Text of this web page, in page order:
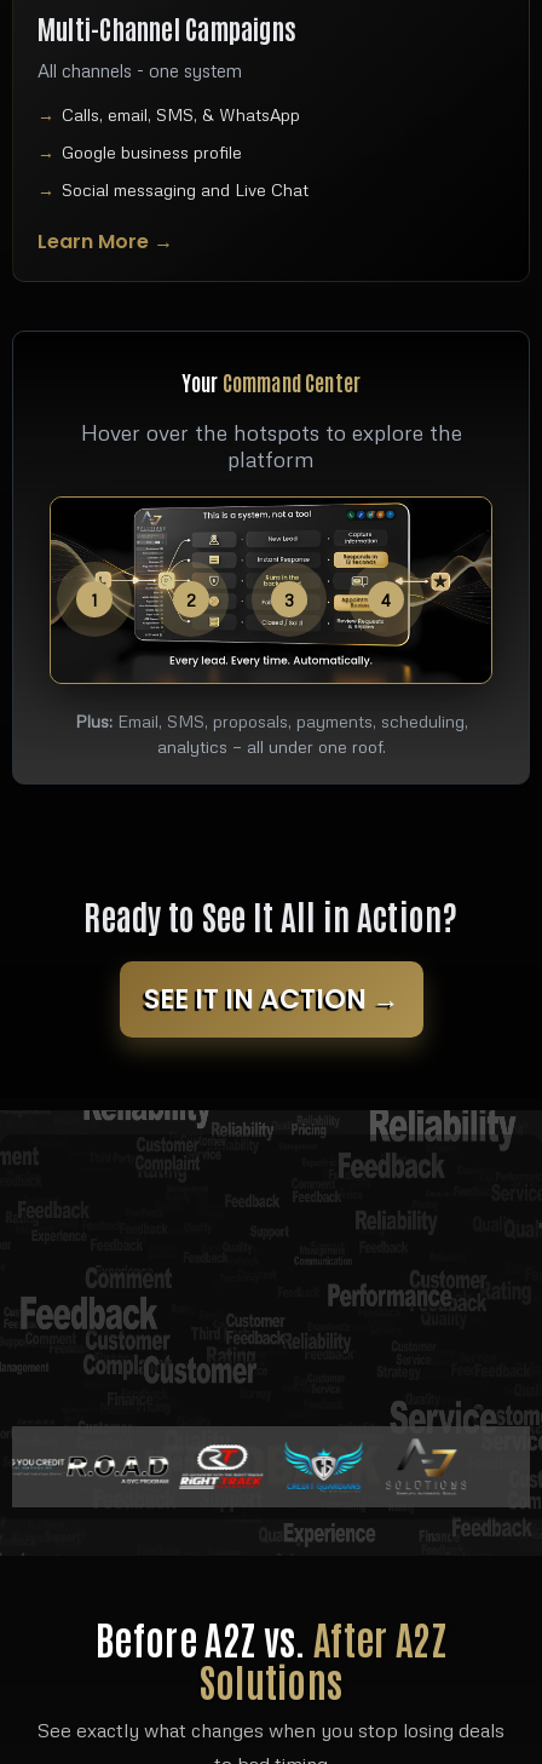
Multi-Channel Campaigns
All channels - one system
Calls, email, SMS, & WhatsApp
Google business profile
Social messaging and Live Chat
Learn More →
Your Command Center
Hover over the hotspots to explore the
platform
1 2 3 4
Plus:Email, SMS, proposals, payments, scheduling,
analytics — all under one roof.
Ready to See It All in Action?
SEE IT IN ACTION →
Before A2Z vs. After A2Z
Solutions
See exactly what changes when you stop losing deals